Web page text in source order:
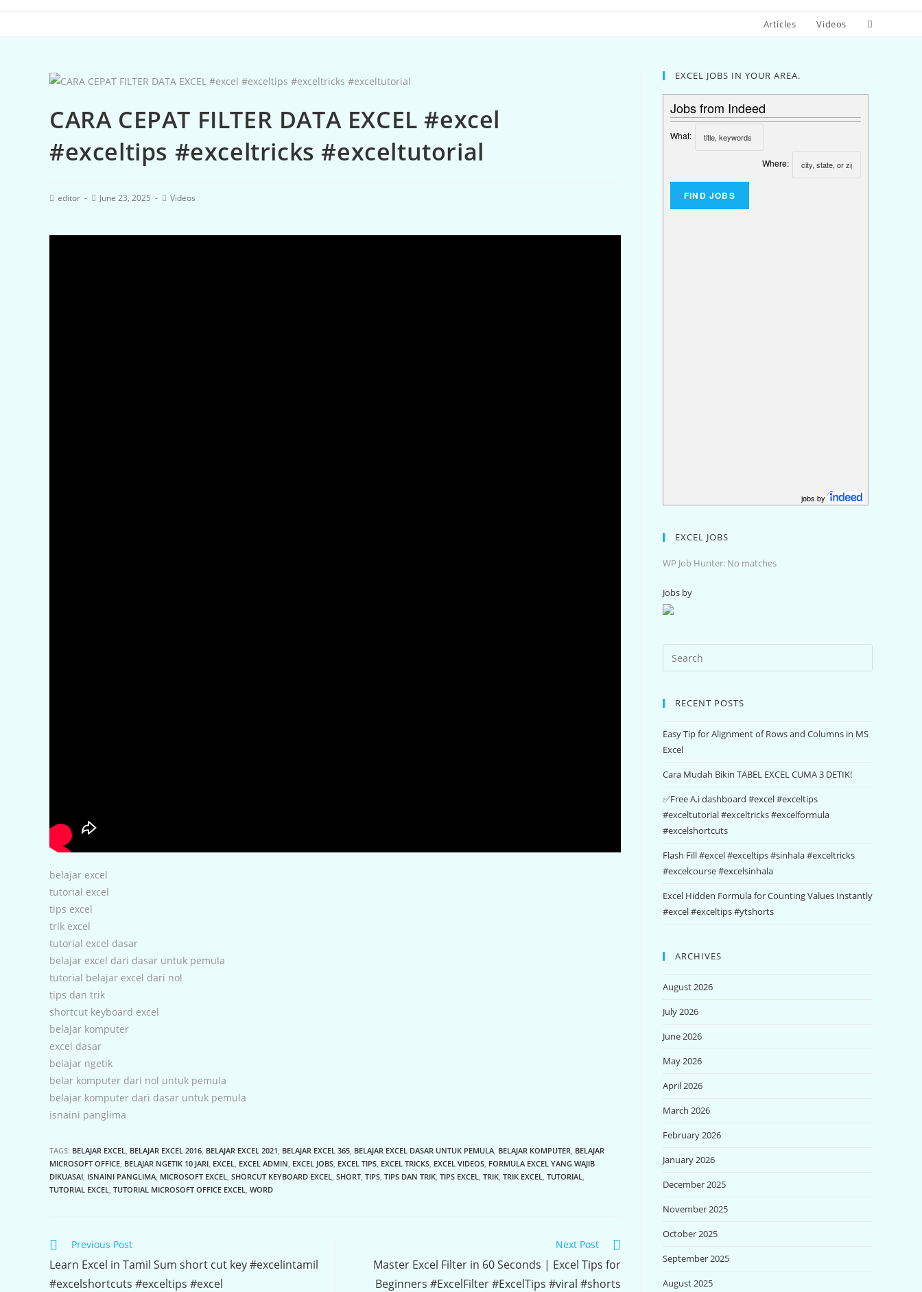
Articles Videos
CARA CEPAT FILTER DATA EXCEL #excel
#exceltips #exceltricks #exceltutorial
editor June 23, 2025 Videos
belajar excel
tutorial excel
tips excel
trik excel
tutorial excel dasar
belajar excel dari dasar untuk pemula
tutorial belajar excel dari nol
tips dan trik
shortcut keyboard excel
belajar komputer
excel dasar
belajar ngetik
belar komputer dari nol untuk pemula
belajar komputer dari dasar untuk pemula
isnaini panglima
TAGS: BELAJAR EXCEL BELAJAR EXCEL 2016 BELAJAR EXCEL 2021 BELAJAR EXCEL 365 BELAJAR EXCEL DASAR UNTUK PEMULA BELAJAR KOMPUTER BELAJAR
MICROSOFT OFFICE BELAJAR NGETIK 10 JARI EXCEL EXCEL ADMIN EXCEL JOBS EXCEL TIPS EXCEL TRICKS EXCEL VIDEOS FORMULA EXCEL YANG WAJIB
DIKUASAI ISNAINI PANGLIMA MICROSOFT EXCEL SHORCUT KEYBOARD EXCEL SHORT TIPS TIPS DAN TRIK TIPS EXCEL TRIK TRIK EXCEL TUTORIAL
TUTORIAL EXCEL TUTORIAL MICROSOFT OFFICE EXCEL WORD
Continue
Reading
Previous Post
Learn Excel in Tamil Sum short cut key #excelintamil
#excelshortcuts #exceltips #excel
Next Post
Master Excel Filter in 60 Seconds | Excel Tips for
Beginners #ExcelFilter #ExcelTips #viral #shorts
EXCEL JOBS IN YOUR AREA.
Jobs from Indeed
What:
Where:
jobs by
EXCEL JOBS
WP Job Hunter: No matches
Jobs by
RECENT POSTS
Easy Tip for Alignment of Rows and Columns in MS
Excel
Cara Mudah Bikin TABEL EXCEL CUMA 3 DETIK!
✅Free A.i dashboard #excel #exceltips
#exceltutorial #exceltricks #excelformula
#excelshortcuts
Flash Fill #excel #exceltips #sinhala #exceltricks
#excelcourse #excelsinhala
Excel Hidden Formula for Counting Values Instantly
#excel #exceltips #ytshorts
ARCHIVES
August 2026
July 2026
June 2026
May 2026
April 2026
March 2026
February 2026
January 2026
December 2025
November 2025
October 2025
September 2025
August 2025